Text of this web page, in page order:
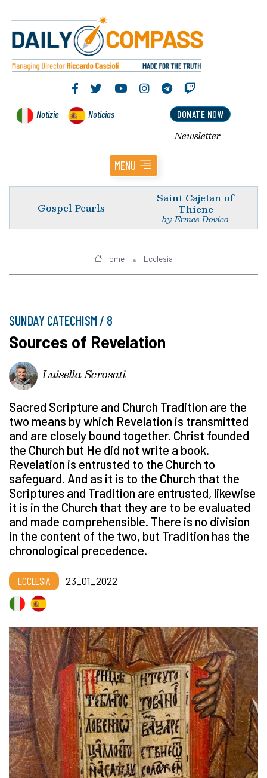
Notizie Noticias DONATE NOW
Newsletter
MENU
Gospel Pearls
Saint Cajetan of
Thiene
by Ermes Dovico
Home Ecclesia
SUNDAY CATECHISM / 8
Sources of Revelation
Luisella Scrosati
Sacred Scripture and Church Tradition are the
two means by which Revelation is transmitted
and are closely bound together. Christ founded
the Church but He did not write a book.
Revelation is entrusted to the Church to
safeguard. And as it is to the Church that the
Scriptures and Tradition are entrusted, likewise
it is in the Church that they are to be evaluated
and made comprehensible. There is no division
in the content of the two, but Tradition has the
chronological precedence.
ECCLESIA 23_01_2022